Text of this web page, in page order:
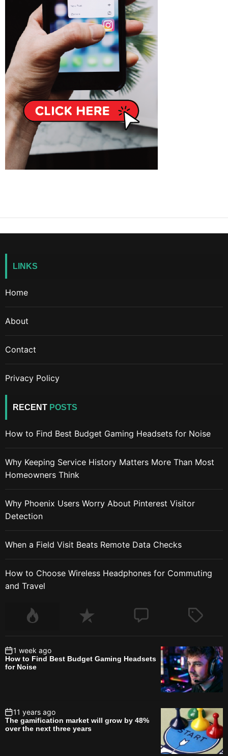
LINKS
Home
About
Contact
Privacy Policy
RECENT POSTS
How to Find Best Budget Gaming Headsets for Noise
Why Keeping Service History Matters More Than Most
Homeowners Think
Why Phoenix Users Worry About Pinterest Visitor
Detection
When a Field Visit Beats Remote Data Checks
How to Choose Wireless Headphones for Commuting
and Travel
1 week ago
How to Find Best Budget Gaming Headsets
for Noise
11 years ago
The gamification market will grow by 48%
over the next three years